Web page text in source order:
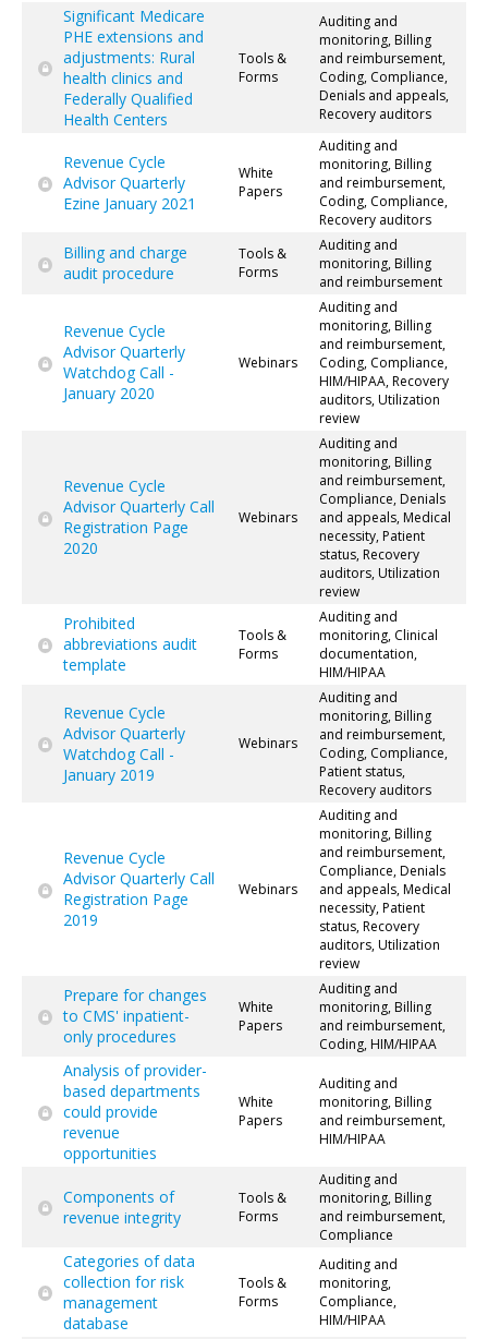
Significant Medicare
PHE extensions and
adjustments: Rural
health clinics and
Federally Qualified
Health Centers
Tools &
Forms
Auditing and
monitoring, Billing
and reimbursement,
Coding, Compliance,
Denials and appeals,
Recovery auditors
Revenue Cycle
Advisor Quarterly
Ezine January 2021
White
Papers
Auditing and
monitoring, Billing
and reimbursement,
Coding, Compliance,
Recovery auditors
Billing and charge
audit procedure
Tools &
Forms
Auditing and
monitoring, Billing
and reimbursement
Revenue Cycle
Advisor Quarterly
Watchdog Call -
January 2020
Webinars
Auditing and
monitoring, Billing
and reimbursement,
Coding, Compliance,
HIM/HIPAA, Recovery
auditors, Utilization
review
Revenue Cycle
Advisor Quarterly Call
Registration Page
2020
Webinars
Auditing and
monitoring, Billing
and reimbursement,
Compliance, Denials
and appeals, Medical
necessity, Patient
status, Recovery
auditors, Utilization
review
Prohibited
abbreviations audit
template
Tools &
Forms
Auditing and
monitoring, Clinical
documentation,
HIM/HIPAA
Revenue Cycle
Advisor Quarterly
Watchdog Call -
January 2019
Webinars
Auditing and
monitoring, Billing
and reimbursement,
Coding, Compliance,
Patient status,
Recovery auditors
Revenue Cycle
Advisor Quarterly Call
Registration Page
2019
Webinars
Auditing and
monitoring, Billing
and reimbursement,
Compliance, Denials
and appeals, Medical
necessity, Patient
status, Recovery
auditors, Utilization
review
Prepare for changes
to CMS' inpatient-
only procedures
White
Papers
Auditing and
monitoring, Billing
and reimbursement,
Coding, HIM/HIPAA
Analysis of provider-
based departments
could provide
revenue
opportunities
White
Papers
Auditing and
monitoring, Billing
and reimbursement,
HIM/HIPAA
Components of
revenue integrity
Tools &
Forms
Auditing and
monitoring, Billing
and reimbursement,
Compliance
Categories of data
collection for risk
management
database
Tools &
Forms
Auditing and
monitoring,
Compliance,
HIM/HIPAA